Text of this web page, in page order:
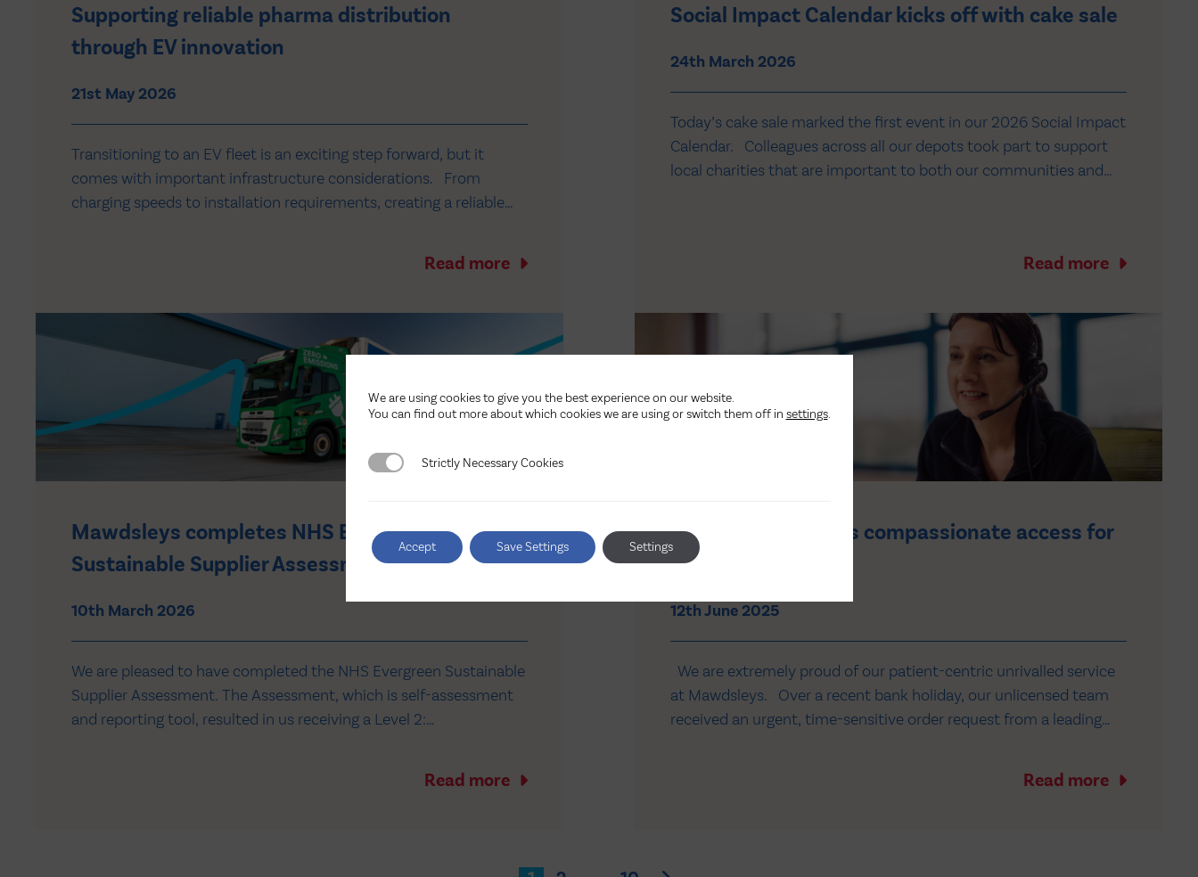
Supporting reliable pharma distribution
through EV innovation
21st May 2026
Transitioning to an EV fleet is an exciting step forward, but it
comes with important infrastructure considerations. From
charging speeds to installation requirements, creating a reliable
Read more
Social Impact Calendar kicks off with cake sale
24th March 2026
Today’s cake sale marked the first event in our 2026 Social Impact
Calendar. Colleagues across all our depots took part to support
local charities that are important to both our communities and
Read more
Mawdsleys completes NHS Evergreen
Sustainable Supplier Assessment
10th March 2026
We are pleased to have completed the NHS Evergreen Sustainable
Supplier Assessment. The Assessment, which is self-assessment
and reporting tool, resulted in us receiving a Level 2:
supporting us to understand our alignment with NHS…Read more
Mawdsleys secures compassionate access for
critically ill patient
12th June 2025
We are extremely proud of our patient-centric unrivalled service
at Mawdsleys. Over a recent bank holiday, our unlicensed team
received an urgent, time-sensitive order request from a leading
Read more
We are using cookies to give you the best experience on our website.
You can find out more about which cookies we are using or switch them off in settings.
Strictly Necessary Cookies
Strictly Necessary Cookies
Accept Save Settings Settings